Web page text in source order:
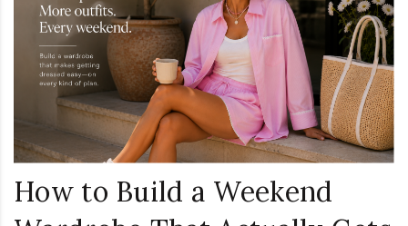
How to Build a Weekend